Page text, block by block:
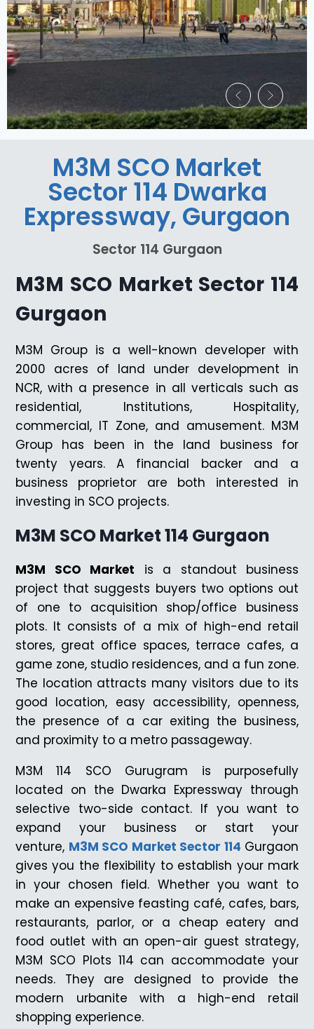
M3M SCO Market
Sector 114 Dwarka
Expressway, Gurgaon
Sector 114 Gurgaon
M3M SCO Market Sector 114
Gurgaon
M3M Group is a well-known developer with
2000 acres of land under development in
NCR, with a presence in all verticals such as
residential, Institutions, Hospitality,
commercial, IT Zone, and amusement. M3M
Group has been in the land business for
twenty years. A financial backer and a
business proprietor are both interested in
investing in SCO projects.
M3M SCO Market 114 Gurgaon
M3M SCO Market is a standout business
project that suggests buyers two options out
of one to acquisition shop/office business
plots. It consists of a mix of high-end retail
stores, great office spaces, terrace cafes, a
game zone, studio residences, and a fun zone.
The location attracts many visitors due to its
good location, easy accessibility, openness,
the presence of a car exiting the business,
and proximity to a metro passageway.
M3M 114 SCO Gurugram is purposefully
located on the Dwarka Expressway through
selective two-side contact. If you want to
expand your business or start your
venture, M3M SCO Market Sector 114 Gurgaon
gives you the flexibility to establish your mark
in your chosen field. Whether you want to
make an expensive feasting café, cafes, bars,
restaurants, parlor, or a cheap eatery and
food outlet with an open-air guest strategy,
M3M SCO Plots 114 can accommodate your
needs. They are designed to provide the
modern urbanite with a high-end retail
shopping experience.